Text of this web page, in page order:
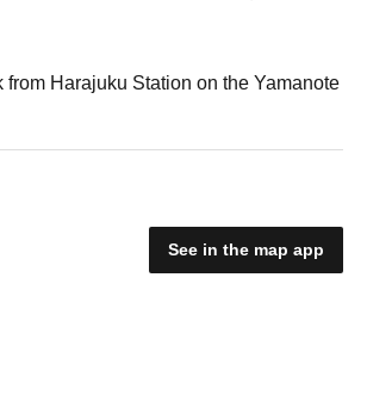
from Harajuku Station on the Yamanote
See in the map app